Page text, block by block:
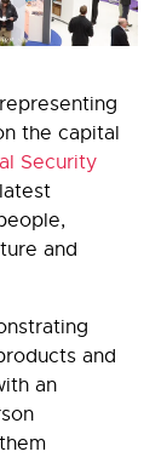
the capital
Security
and
and
an